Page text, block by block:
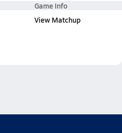
Game Info
View Matchup